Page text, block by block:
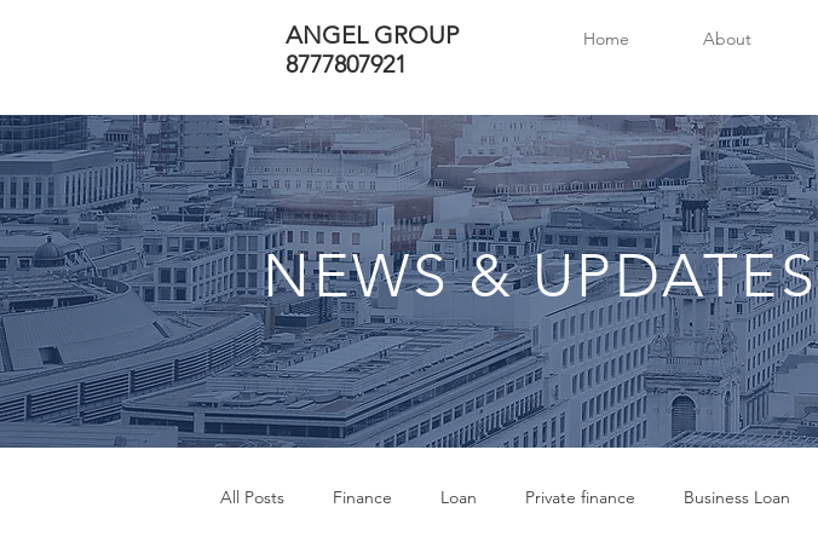
ANGEL GROUP
8777807921
Home About
NEWS & UPDATES
All Posts Finance Loan Private finance Business Loan